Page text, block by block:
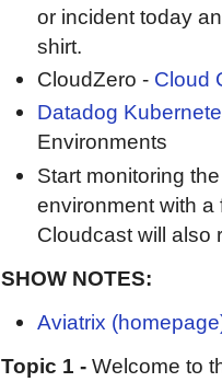
or incident today
shirt.
CloudZero - Cloud
Datadog
Environments
Start monitoring
environment with a
Cloudcast will also
SHOW NOTES:
Aviatrix
Topic 1 - Welcome to